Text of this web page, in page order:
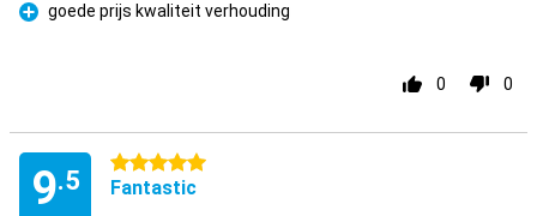
Pro
goede prijs kwaliteit verhouding
0 0
9.5
5 stars
Fantastic